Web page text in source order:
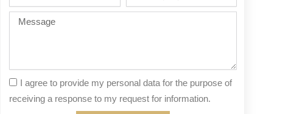
people
Message
I agree to provide my personal data for the purpose of
receiving a response to my request for information.